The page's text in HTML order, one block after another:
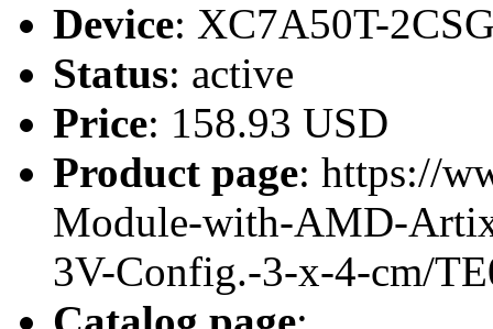
Device: XC7A50T-
Status: active
Price: 158.93 USD
Product page: https://
Module-with-AMD-
3V-Config.-3-x-4-cm/